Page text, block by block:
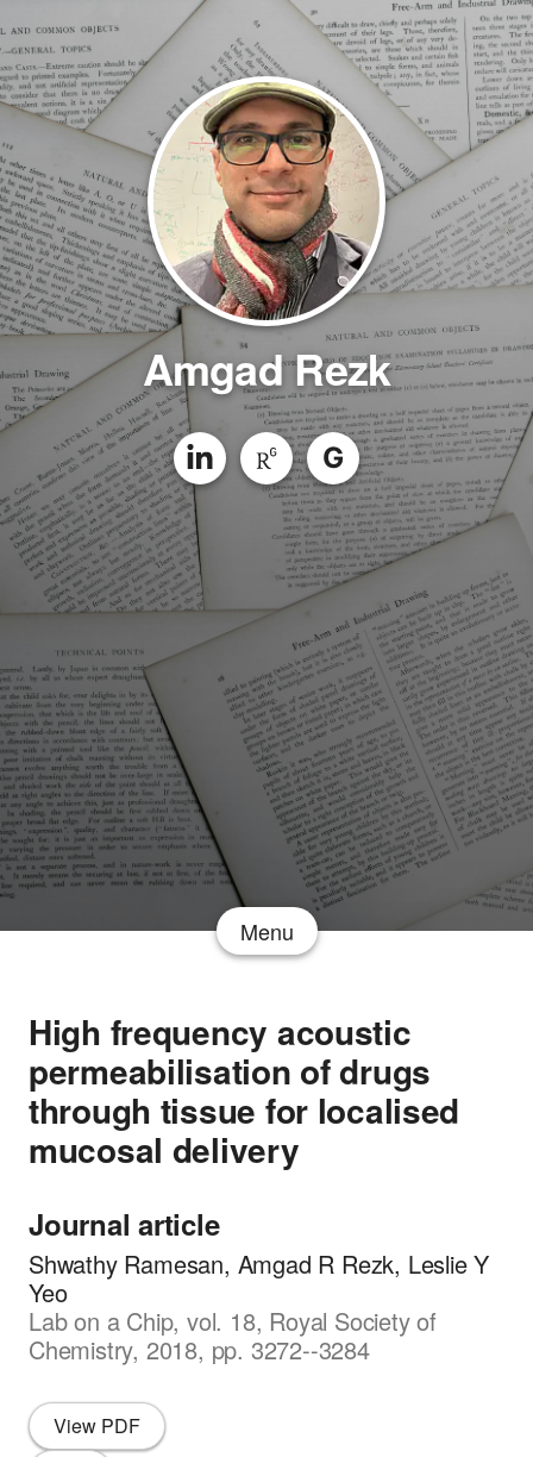
Amgad Rezk
G
Menu
High frequency acoustic
permeabilisation of drugs
through tissue for localised
mucosal delivery
Journal article
Shwathy Ramesan, Amgad R Rezk, Leslie Y
Yeo
Lab on a Chip, vol. 18, Royal Society of
Chemistry, 2018, pp. 3272--3284
View PDF